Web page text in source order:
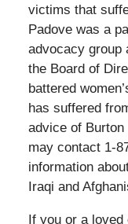
victims that
Padove was a
advocacy group
the Board of
battered
has suffered
advice of
may contact 1-
information
Iraqi and
If you or a loved